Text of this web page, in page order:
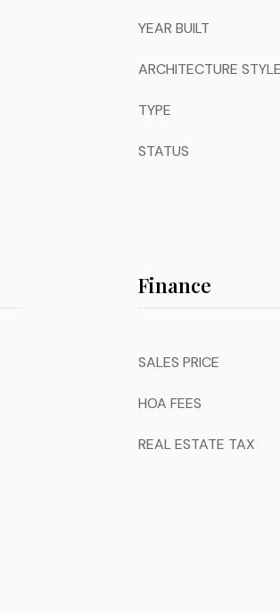
YEAR BUILT
ARCHITECTURE
TYPE
STATUS
Finance
SALES PRICE
HOA FEES
REAL ESTATE TAX